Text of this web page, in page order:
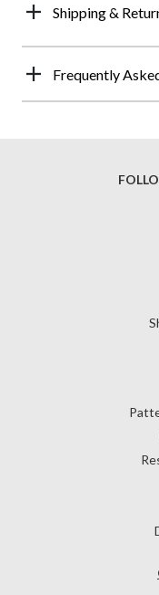
Shipping &
Frequently